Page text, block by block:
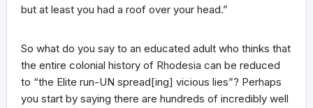
but at least you had a roof over your head.”
So what do you say to an educated adult who thinks that
the entire colonial history of Rhodesia can be reduced
to “the Elite run-UN spread[ing] vicious lies”? Perhaps
you start by saying there are hundreds of incredibly well